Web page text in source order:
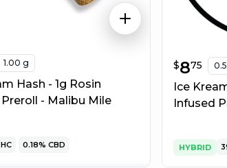
1.00 g
Hash - 1g Rosin
- Malibu Mile
0.18% CBD
$8.75
$875
Ice
Infused
HYBRID